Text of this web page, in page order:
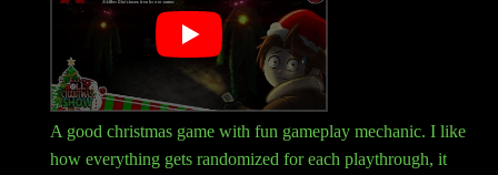
A good christmas game with fun gameplay mechanic. I like
how everything gets randomized for each playthrough, it